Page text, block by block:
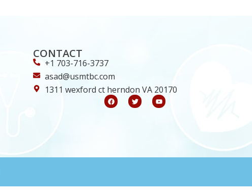
CONTACT
+1 703-716-3737
asad@usmtbc.com
1311 wexford ct herndon VA 20170